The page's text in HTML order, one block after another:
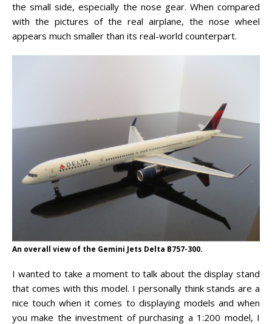
the small side, especially the nose gear. When compared
with the pictures of the real airplane, the nose wheel
appears much smaller than its real-world counterpart.
An overall view of the Gemini Jets Delta B757-300.
I wanted to take a moment to talk about the display stand
that comes with this model. I personally think stands are a
nice touch when it comes to displaying models and when
you make the investment of purchasing a 1:200 model, I